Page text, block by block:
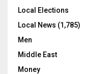
Local Elections
Local News (1,785)
Men
Middle East
Money